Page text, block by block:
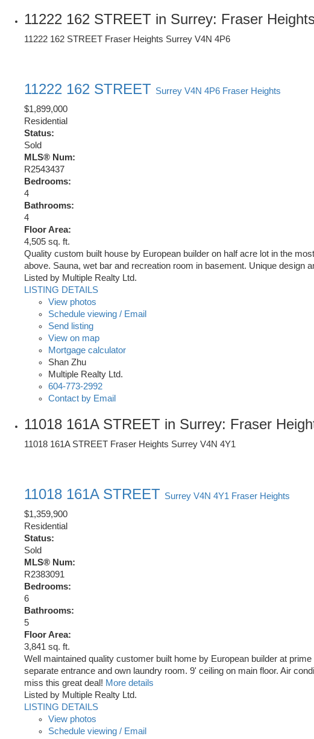
11222 162 STREET in Surrey: Fraser
11222 162 STREET Fraser Heights Surrey V4N 4P6
11222 162 STREET Surrey V4N 4P6 Fraser Heights
$1,899,000
Residential
Status:
Sold
MLS® Num:
R2543437
Bedrooms:
4
Bathrooms:
4
Floor Area:
4,505 sq. ft.
Quality custom built house by European builder on half acre lot in the
above. Sauna, wet bar and recreation room in basement. Unique design
Listed by Multiple Realty Ltd.
LISTING DETAILS
View photos
Schedule viewing / Email
Send listing
View on map
Mortgage calculator
Shan Zhu
Multiple Realty Ltd.
604-773-2992
Contact by Email
11018 161A STREET in Surrey: Fraser
11018 161A STREET Fraser Heights Surrey V4N 4Y1
11018 161A STREET Surrey V4N 4Y1 Fraser Heights
$1,359,900
Residential
Status:
Sold
MLS® Num:
R2383091
Bedrooms:
6
Bathrooms:
5
Floor Area:
3,841 sq. ft.
Well maintained quality customer built home by European builder at
separate entrance and own laundry room. 9' ceiling on main floor. Air
miss this great deal! More details
Listed by Multiple Realty Ltd.
LISTING DETAILS
View photos
Schedule viewing / Email